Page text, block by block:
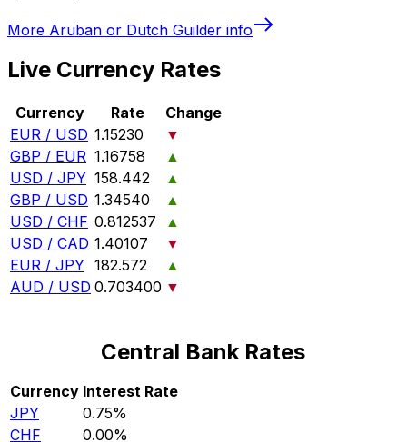
More Aruban or Dutch Guilder info
Live Currency Rates
Currency Rate
Change
EUR / USD 1.15230
▼
GBP / EUR 1.16758
▲
USD / JPY 158.442
▲
GBP / USD 1.34540
▲
USD / CHF 0.812537
▲
USD / CAD 1.40107
▼
EUR / JPY 182.572
▲
AUD / USD 0.703400 ▼
Central Bank Rates
Currency Interest Rate
JPY
0.75%
CHF
0.00%